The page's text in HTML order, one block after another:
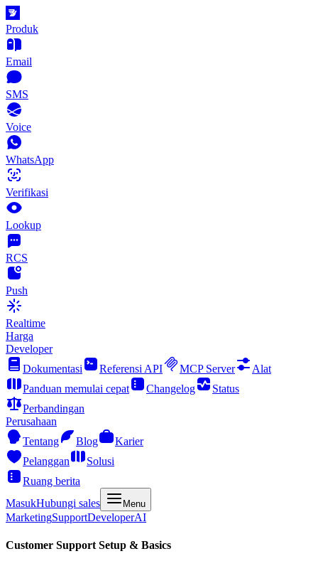
Produk
Email
SMS
Voice
WhatsApp
Verifikasi
Lookup
RCS
Push
Realtime
Harga
Developer
Dokumentasi
Referensi API MCP Server
Alat
Panduan memulai cepat
Changelog
Status
Perbandingan
Perusahaan
Tentang
Blog
Karier
Pelanggan
Solusi
Ruang berita
MasukHubungi sales Menu
MarketingSupportDeveloperAI
Customer Support Setup & Basics